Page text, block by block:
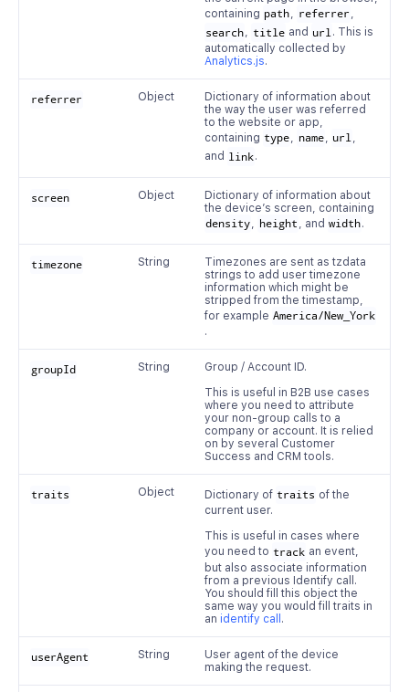
containing path, referrer ,
search, title and url . This is
automatically collected by
Analytics.js.
referrer Object
Dictionary of information about
the way the user was referred
to the website or app,
containing type, name, url,
and link.
screen Object
Dictionary of information about
the device’s screen, containing
density, height , and width.
timezone String
Timezones are sent as tzdata
strings to add user timezone
information which might be
stripped from the timestamp,
for example America/New_York
.
groupId String
Group / Account ID.
This is useful in B2B use cases
where you need to attribute
your non-group calls to a
company or account. It is relied
on by several Customer
Success and CRM tools.
traits Object Dictionary of traits of the
current user.
This is useful in cases where
you need to track an event,
but also associate information
from a previous Identify call.
You should fill this object the
same way you would fill traits in
an identify call .
userAgent String
User agent of the device
making the request.